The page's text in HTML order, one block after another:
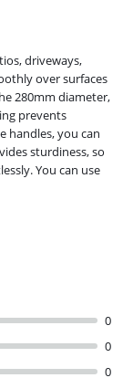
driveways,
over surfaces
280mm diameter,
prevents
handles, you can
sturdiness, so
You can use
0
0
0